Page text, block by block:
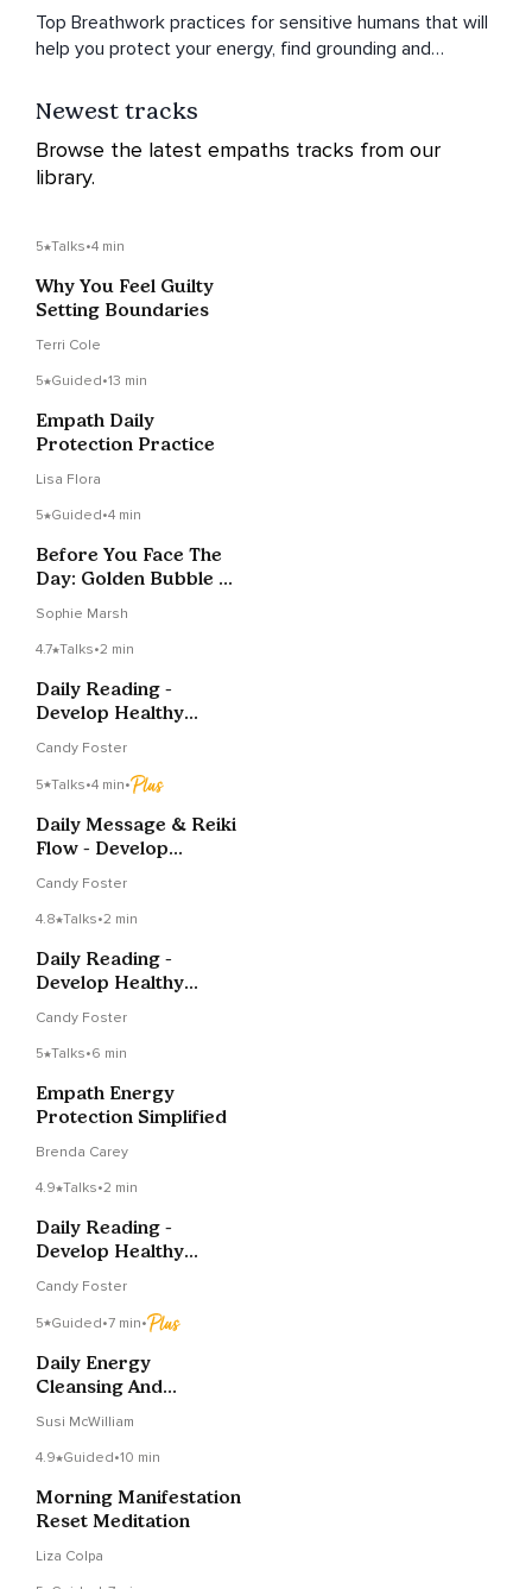
Top Breathwork practices for sensitive humans that will
help you protect your energy, find grounding and
what life throws your way.
Newest tracks
Browse the latest empaths tracks from our
library.
5 Talks•4 min
Why You Feel Guilty
Setting Boundaries
Terri Cole
5 Guided•13 min
Empath Daily
Protection Practice
Lisa Flora
5 Guided•4 min
Before You Face The
Day: Golden Bubble Of
Sophie Marsh
4.7 Talks•2 min
Daily Reading -
Develop Healthy
Candy Foster
5 Talks•4 min•
Daily Message & Reiki
Flow - Develop
Candy Foster
4.8 Talks•2 min
Daily Reading -
Develop Healthy
Candy Foster
5 Talks•6 min
Empath Energy
Protection Simplified
Brenda Carey
4.9 Talks•2 min
Daily Reading -
Develop Healthy
Candy Foster
5 Guided•7 min•
Daily Energy
Cleansing And
Susi McWilliam
4.9 Guided•10 min
Morning Manifestation
Reset Meditation
Liza Colpa